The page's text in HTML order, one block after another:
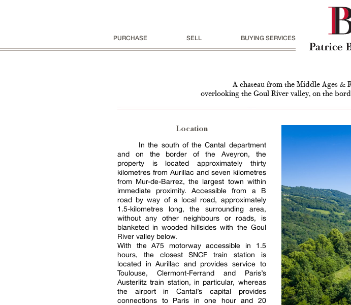
PURCHASE SELL BUYING SERVICES
A chateau from the Middle Ages &
overlooking the Goul River valley, on the
Location
In the south of the Cantal department
and on the border of the Aveyron, the
property is located approximately thirty
kilometres from Aurillac and seven kilometres
from Mur-de-Barrez, the largest town within
immediate proximity. Accessible from a B
road by way of a local road, approximately
1.5-kilometres long, the surrounding area,
without any other neighbours or roads, is
blanketed in wooded hillsides with the Goul
River valley below.
With the A75 motorway accessible in 1.5
hours, the closest SNCF train station is
located in Aurillac and provides service to
Toulouse, Clermont-Ferrand and Paris’s
Austerlitz train station, in particular, whereas
the airport in Cantal’s capital provides
connections to Paris in one hour and 20